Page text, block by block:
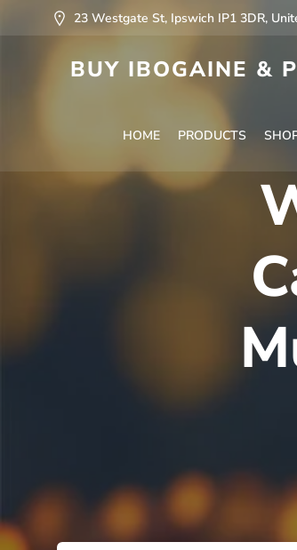
23 Westgate St, Ipswich IP1 3DR,
BUY IBOGAINE &
HOME PRODUCTS